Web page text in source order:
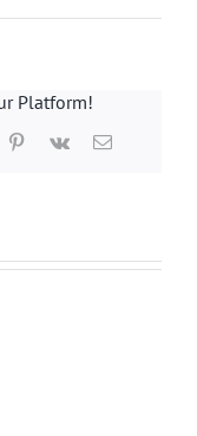
Platform!
Pinterest
Vk Email